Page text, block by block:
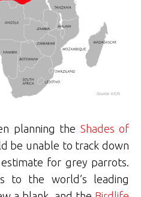
planning the Shades of
be unable to track down
for grey parrots.
to the world’s leading